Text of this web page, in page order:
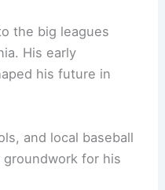
the big leagues
His early
his future in
and local baseball
for his